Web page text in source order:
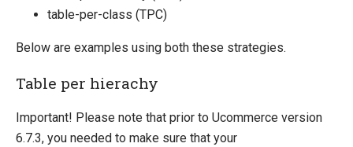
table-per-class (TPC)
Below are examples using both these strategies.
Table per hierachy
Important! Please note that prior to Ucommerce version
6.7.3, you needed to make sure that your